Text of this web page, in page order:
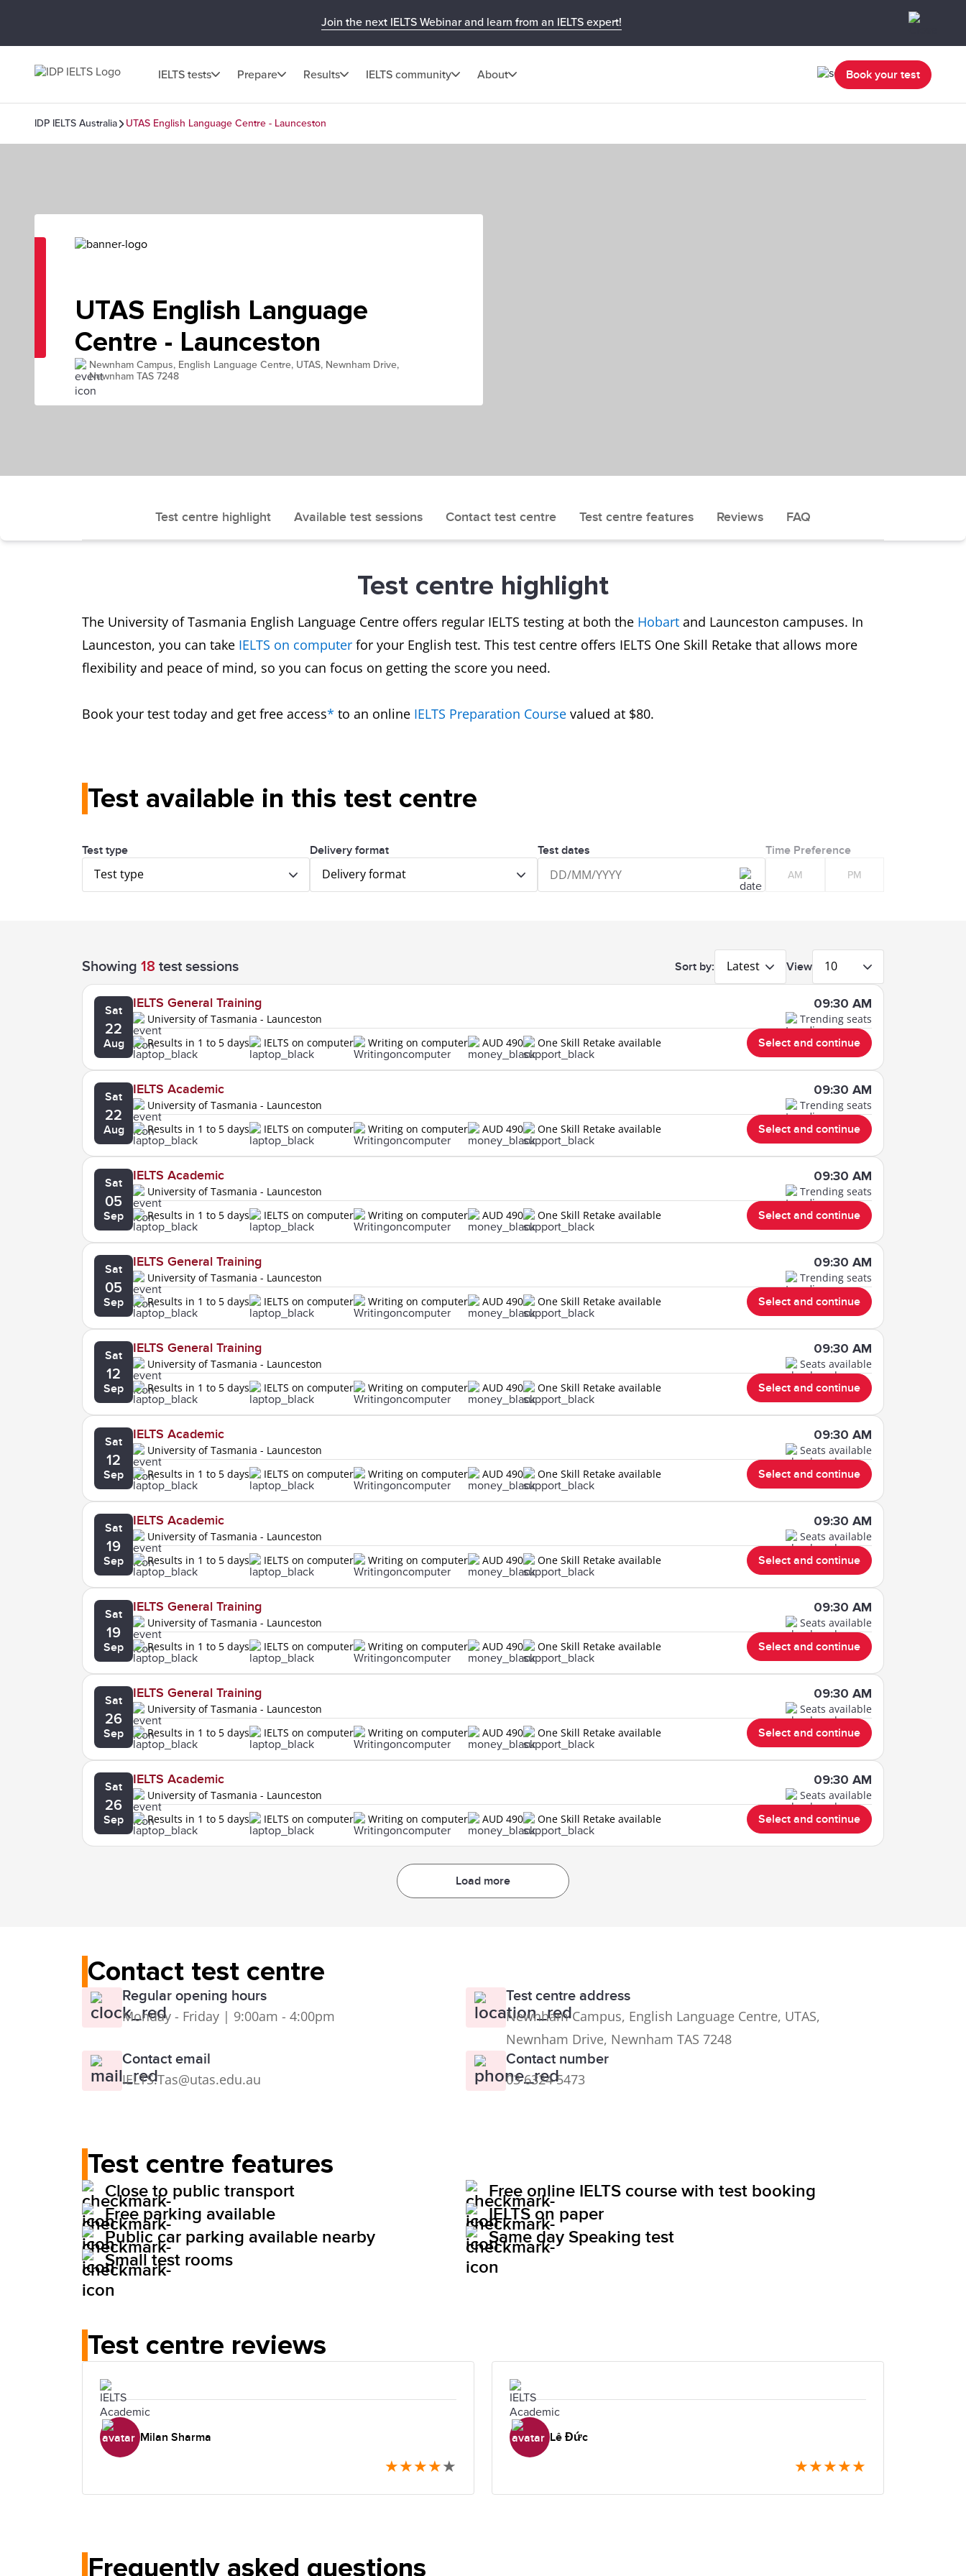
Join the next IELTS Webinar and learn from an IELTS expert!
IELTS tests Prepare Results IELTS community About Book your test
IDP IELTS Australia UTAS English Language Centre - Launceston
UTAS English Language
Centre - Launceston
Newnham Campus, English Language Centre, UTAS, Newnham Drive,
Newnham TAS 7248
Test centre highlight Available test sessions Contact test centre Test centre features Reviews FAQ
Test centre highlight
The University of Tasmania English Language Centre offers regular IELTS testing at both the Hobart and Launceston campuses. In
Launceston, you can take IELTS on computer for your English test. This test centre offers IELTS One Skill Retake that allows more
flexibility and peace of mind, so you can focus on getting the score you need.
Book your test today and get free access* to an online IELTS Preparation Course valued at $80.
Test available in this test centre
Test type
Test type
Delivery format
Delivery format
Test dates Time Preference
AM PM
Showing 18 test sessions Sort by: Latest View 10
Sat
22
Aug
IELTS General Training
University of Tasmania - Launceston
09:30 AM
Trending seats
Results in 1 to 5 days
IELTS on computer Writing on computer AUD 490 One Skill Retake available Select and continue
Sat
22
Aug
IELTS Academic
University of Tasmania - Launceston
09:30 AM
Trending seats
Results in 1 to 5 days
IELTS on computer Writing on computer AUD 490 One Skill Retake available Select and continue
Sat
05
Sep
IELTS Academic
University of Tasmania - Launceston
09:30 AM
Trending seats
Results in 1 to 5 days
IELTS on computer Writing on computer AUD 490 One Skill Retake available Select and continue
Sat
05
Sep
IELTS General Training
University of Tasmania - Launceston
09:30 AM
Trending seats
Results in 1 to 5 days
IELTS on computer Writing on computer AUD 490 One Skill Retake available Select and continue
Sat
12
Sep
IELTS General Training
University of Tasmania - Launceston
09:30 AM
Seats available
Results in 1 to 5 days
IELTS on computer Writing on computer AUD 490 One Skill Retake available Select and continue
Sat
12
Sep
IELTS Academic
University of Tasmania - Launceston
09:30 AM
Seats available
Results in 1 to 5 days
IELTS on computer Writing on computer AUD 490 One Skill Retake available Select and continue
Sat
19
Sep
IELTS Academic
University of Tasmania - Launceston
09:30 AM
Seats available
Results in 1 to 5 days
IELTS on computer Writing on computer AUD 490 One Skill Retake available Select and continue
Sat
19
Sep
IELTS General Training
University of Tasmania - Launceston
09:30 AM
Seats available
Results in 1 to 5 days
IELTS on computer Writing on computer AUD 490 One Skill Retake available Select and continue
Sat
26
Sep
IELTS General Training
University of Tasmania - Launceston
09:30 AM
Seats available
Results in 1 to 5 days
IELTS on computer Writing on computer AUD 490 One Skill Retake available Select and continue
Sat
26
Sep
IELTS Academic
University of Tasmania - Launceston
09:30 AM
Seats available
Results in 1 to 5 days
IELTS on computer Writing on computer AUD 490 One Skill Retake available Select and continue
Load more
Contact test centre
Regular opening hours
Monday - Friday | 9:00am - 4:00pm
Test centre address
Newnham Campus, English Language Centre, UTAS,
Newnham Drive, Newnham TAS 7248
Contact email
IELTS.Tas@utas.edu.au
Contact number
03 6324 5473
Test centre features
Close to public transport
Free online IELTS course with test booking
Free parking available
IELTS on paper
Public car parking available nearby
Same day Speaking test
Small test rooms
Test centre reviews
Milan Sharma
★★★★★
Lê Đức
★★★★★
Frequently asked questions